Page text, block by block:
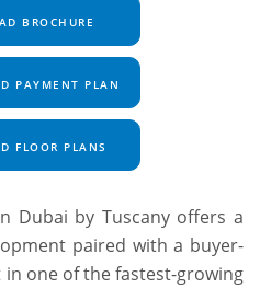
BROCHURE
PAYMENT PLAN
FLOOR PLANS
Dubai by Tuscany offers a
paired with a buyer-
one of the fastest-growing